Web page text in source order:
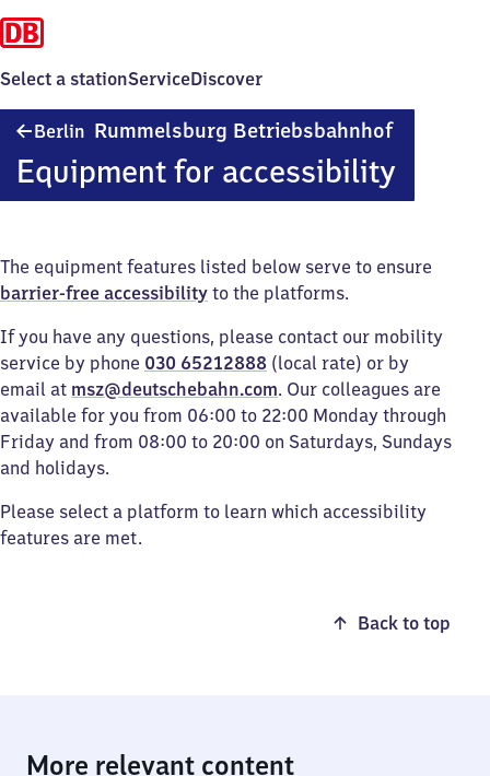
Select a stationServiceDiscover
Berlin Rummelsburg BetriebsbahnhofBerlin-
Equipment for accessibility
The equipment features listed below serve to ensure
barrier-free accessibility to the platforms.
If you have any questions, please contact our mobility
service by phone 030 65212888 (local rate) or by
email at msz@deutschebahn.com. Our colleagues are
available for you from 06:00 to 22:00 Monday through
Friday and from 08:00 to 20:00 on Saturdays, Sundays
and holidays.
Please select a platform to learn which accessibility
features are met.
Back to top
More relevant content